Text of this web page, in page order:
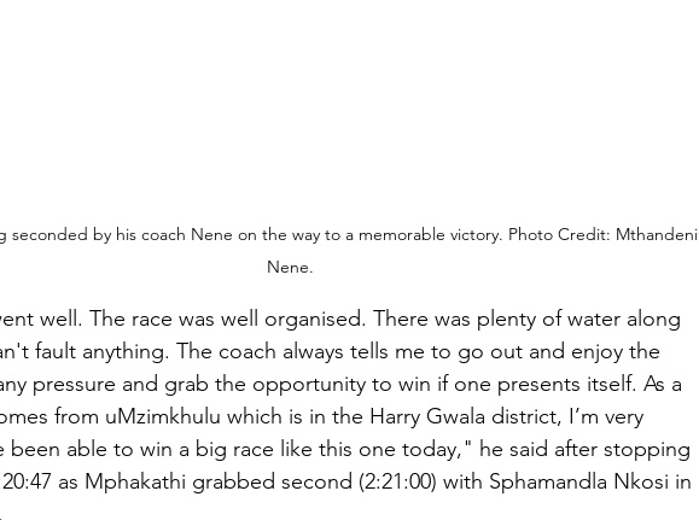
seconded by his coach Nene on the way to a memorable victory. Photo Credit: Mthandeni
Nene.
well. The race was well organised. There was plenty of water along
fault anything. The coach always tells me to go out and enjoy the
pressure and grab the opportunity to win if one presents itself. As a
from uMzimkhulu which is in the Harry Gwala district, I’m very
been able to win a big race like this one today," he said after stopping
as Mphakathi grabbed second (2:21:00) with Sphamandla Nkosi in